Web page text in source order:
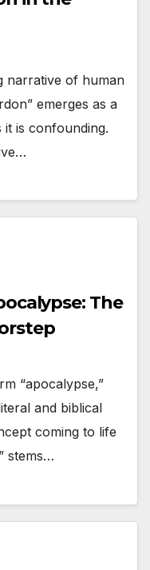
narrative of human
emerges as a
it is confounding.
The
“apocalypse,”
and biblical
coming to life
stems…